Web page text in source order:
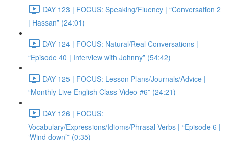
DAY 123 | FOCUS: Speaking/Fluency | “Conversation 2
| Hassan” (24:01)
DAY 124 | FOCUS: Natural/Real Conversations |
“Episode 40 | Interview with Johnny” (54:42)
DAY 125 | FOCUS: Lesson Plans/Journals/Advice |
“Monthly Live English Class Video #6” (24:21)
DAY 126 | FOCUS:
Vocabulary/Expressions/Idioms/Phrasal Verbs | “Episode 6 |
‘Wind down’” (0:35)